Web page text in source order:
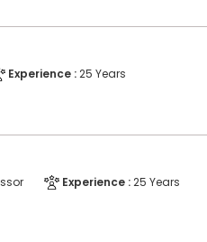
Experience :25 Years
Experience :25 Years